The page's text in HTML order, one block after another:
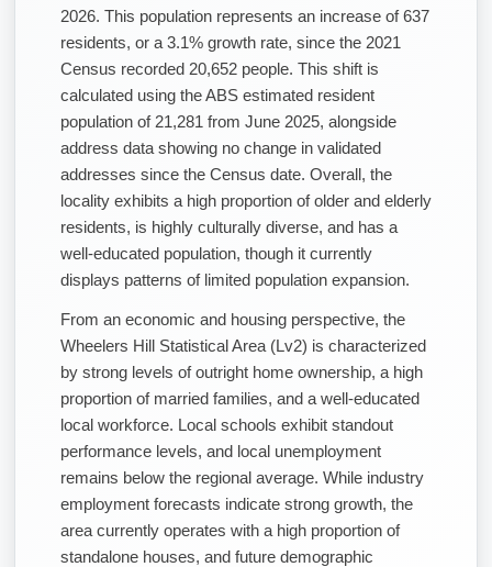
2026. This population represents an increase of 637
residents, or a 3.1% growth rate, since the 2021
Census recorded 20,652 people. This shift is
calculated using the ABS estimated resident
population of 21,281 from June 2025, alongside
address data showing no change in validated
addresses since the Census date. Overall, the
locality exhibits a high proportion of older and elderly
residents, is highly culturally diverse, and has a
well-educated population, though it currently
displays patterns of limited population expansion.
From an economic and housing perspective, the
Wheelers Hill Statistical Area (Lv2) is characterized
by strong levels of outright home ownership, a high
proportion of married families, and a well-educated
local workforce. Local schools exhibit standout
performance levels, and local unemployment
remains below the regional average. While industry
employment forecasts indicate strong growth, the
area currently operates with a high proportion of
standalone houses, and future demographic